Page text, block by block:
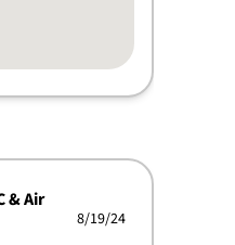
& Air
8/19/24